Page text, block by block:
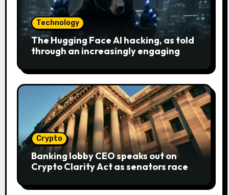
Technology
The Hugging Face AI hacking, as told
through an increasingly engaging
Crypto
Banking lobby CEO speaks out on
Crypto Clarity Act as senators race